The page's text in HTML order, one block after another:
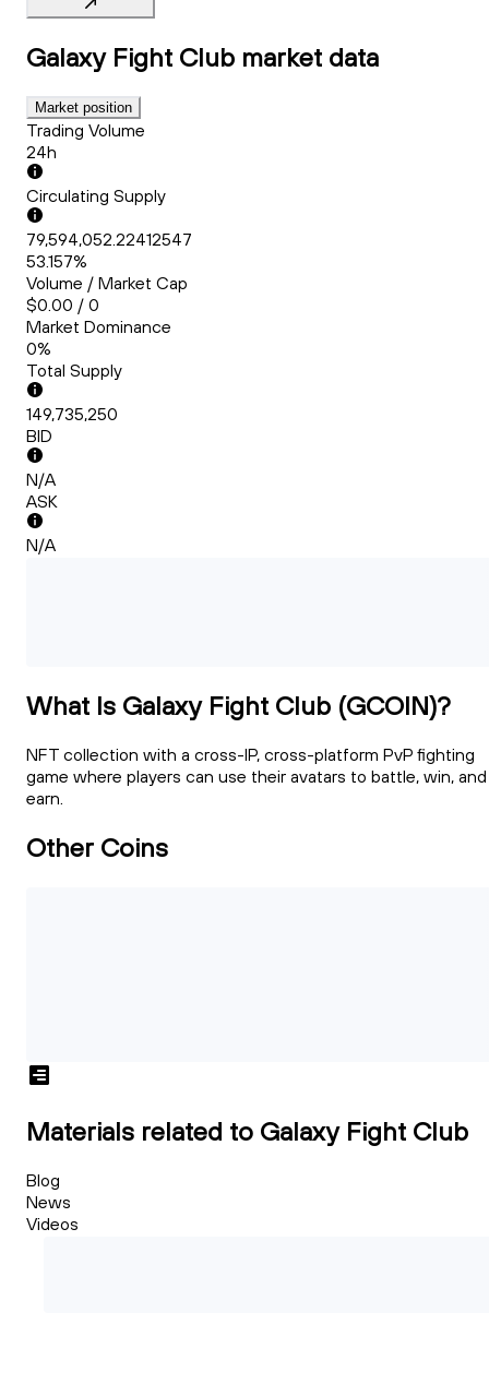
Galaxy Fight Club market data
Market position
Trading Volume
24h
Circulating Supply
79,594,052.22412547
53.157%
Volume / Market Cap
$0.00 / 0
Market Dominance
0%
Total Supply
149,735,250
BID
N/A
ASK
N/A
What Is Galaxy Fight Club (GCOIN)?
NFT collection with a cross-IP, cross-platform PvP fighting
game where players can use their avatars to battle, win, and
earn.
Other Coins
Materials related to Galaxy Fight Club
Blog
News
Videos